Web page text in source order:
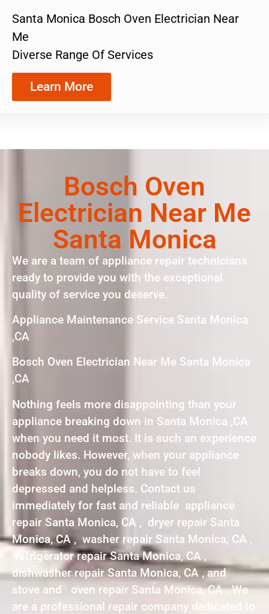
Santa Monica Bosch Oven Electrician Near
Me
Diverse Range Of Services
Learn More
Bosch Oven
Electrician Near Me
Santa Monica
We are a team of appliance repair technicians
ready to provide you with the exceptional
quality of service you deserve.
Appliance Maintenance Service Santa Monica
,CA
Bosch Oven Electrician Near Me Santa Monica
,CA
Nothing feels more disappointing than your
appliance breaking down in Santa Monica ,CA
when you need it most. It is such an experience
nobody likes. However, when your appliance
breaks down, you do not have to feel
depressed and helpless. Contact us
immediately for fast and reliable appliance
repair Santa Monica, CA , dryer repair Santa
Monica, CA , washer repair Santa Monica, CA ,
refrigerator repair Santa Monica, CA ,
dishwasher repair Santa Monica, CA , and
stove and oven repair Santa Monica, CA . We
are a professional repair company dedicated to